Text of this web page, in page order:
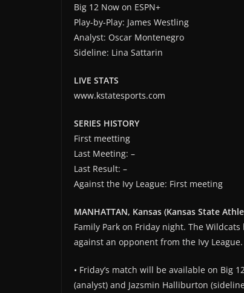
Big 12 Now on ESPN+
Play-by-Play: James Westling
Analyst: Oscar Montenegro
Sideline: Lina Sattarin
LIVE STATS
www.kstatesports.com
SERIES HISTORY
First meetting
Last Meeting: –
Last Result: –
Against the Ivy League: First meeting
MANHATTAN, Kansas (Kansas State
Family Park on Friday night. The
against an opponent from the Ivy League.
• Friday’s match will be available on Big
(analyst) and Jazsmin Halliburton